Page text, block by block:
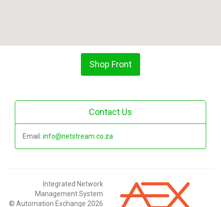
Shop Front
Contact Us
Email: info@netstream.co.za
Integrated Network
Management System
© Automation Exchange 2026